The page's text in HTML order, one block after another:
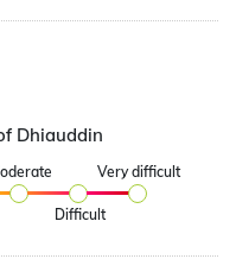
Dhiauddin
Difficult
Very difficult